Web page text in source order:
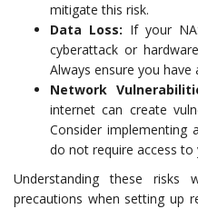
mitigate this risk.
Data Loss: If your
cyberattack or
Always ensure you
Network
internet can create
Consider
do not require access to
Understanding these risks
precautions when setting up